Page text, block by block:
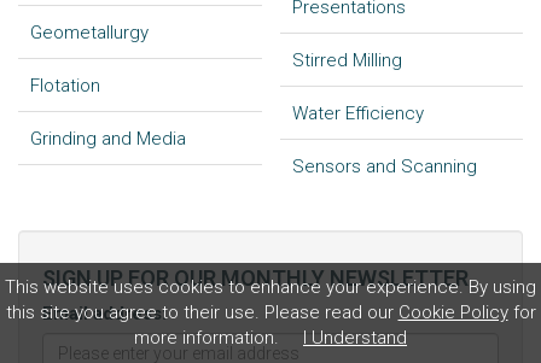
This website uses cookies to enhance your experience. By using
this site you agree to their use. Please read our Cookie Policyfor
more information.
I Understand
Geometallurgy
Flotation
Grinding and Media
Presentations
Stirred Milling
Water Efficiency
Sensors and Scanning
SIGN UP FOR OUR MONTHLY NEWSLETTER
Email address: